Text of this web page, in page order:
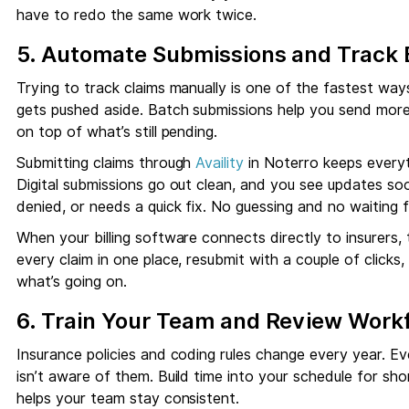
have to redo the same work twice.
5. Automate Submissions and Track
Trying to track claims manually is one of the fastest
gets pushed aside. Batch submissions help you send
on top of what’s still pending.
Submitting claims throughAvaility in Noterro keeps
Digital submissions go out clean, and you see updates
denied, or needs a quick fix. No guessing and no
When your billing software connects directly to insurers,
every claim in one place, resubmit with a couple of
what’s going on.
6. Train Your Team and Review
Insurance policies and coding rules change every year.
isn’t aware of them. Build time into your schedule for
helps your team stay consistent.